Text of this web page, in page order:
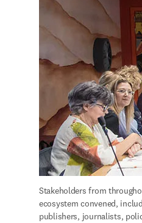
Stakeholders from
ecosystem convened,
publishers, journalists,